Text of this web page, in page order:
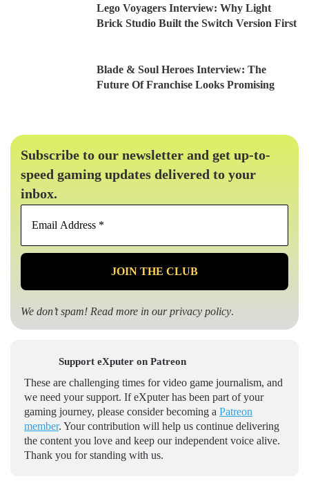
Lego Voyagers Interview: Why Light
Brick Studio Built the Switch Version First
Blade & Soul Heroes Interview: The
Future Of Franchise Looks Promising
Subscribe to our newsletter and get up-to-
speed gaming updates delivered to your
inbox.
Email
*
We don’t spam! Read more in ourprivacy policy.
Support eXputer on Patreon
These are challenging times for video game journalism, and
we need your support. If eXputer has been part of your
gaming journey, please consider becoming a Patreon
member. Your contribution will help us continue delivering
the content you love and keep our independent voice alive.
Thank you for standing with us.